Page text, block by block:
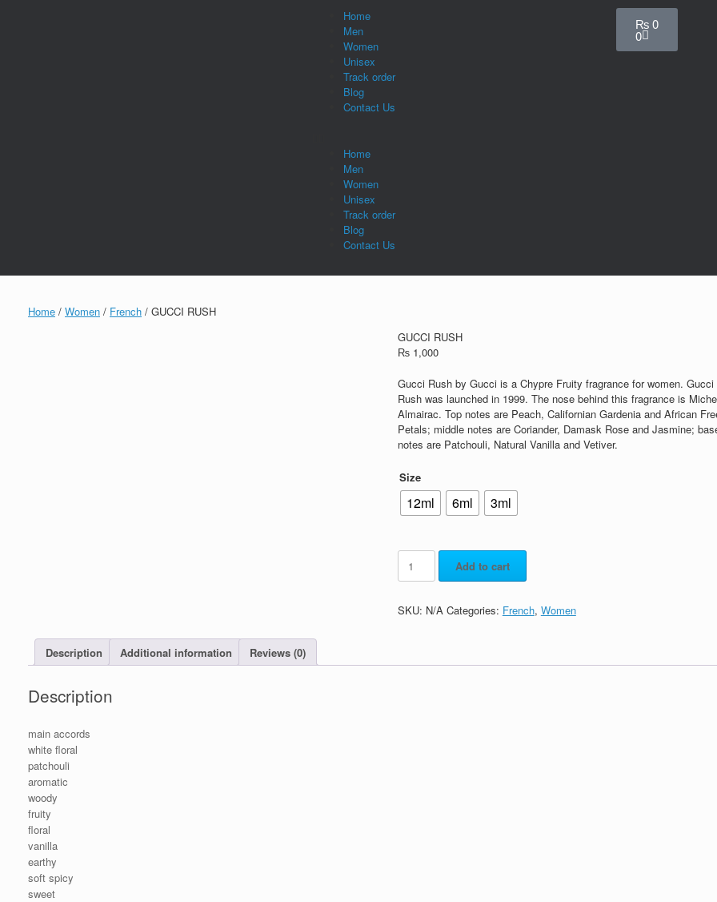
Home
Men
Women
Unisex
Track order
Blog
Contact Us
Home
Men
Women
Unisex
Track order
Blog
Contact Us
₨0
0
Home / Women / French / GUCCI RUSH
GUCCI RUSH
₨1,000
Gucci Rush by Gucci is a Chypre Fruity fragrance for women. Gucci
Rush was launched in 1999. The nose behind this fragrance is
Almairac. Top notes are Peach, Californian Gardenia and African
Petals; middle notes are Coriander, Damask Rose and Jasmine;
notes are Patchouli, Natural Vanilla and Vetiver.
Size
12ml 6ml 3ml
Add to cart
SKU: N/A Categories: French, Women
Description Additional information Reviews (0)
Description
main accords
white floral
patchouli
aromatic
woody
fruity
floral
vanilla
earthy
soft spicy
sweet